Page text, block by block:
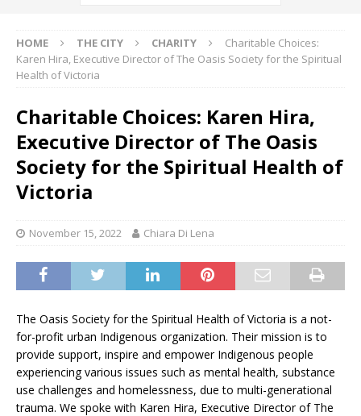
HOME THE CITY CHARITY
Charitable Choices:
Karen Hira, Executive Director of The Oasis Society for the Spiritual
Health of Victoria
Charitable Choices: Karen Hira,
Executive Director of The Oasis
Society for the Spiritual Health of
Victoria
November 15, 2022 Chiara Di Lena
The Oasis Society for the Spiritual Health of Victoria is a not-
for-profit urban Indigenous organization. Their mission is to
provide support, inspire and empower Indigenous people
experiencing various issues such as mental health, substance
use challenges and homelessness, due to multi-generational
trauma. We spoke with Karen Hira, Executive Director of The